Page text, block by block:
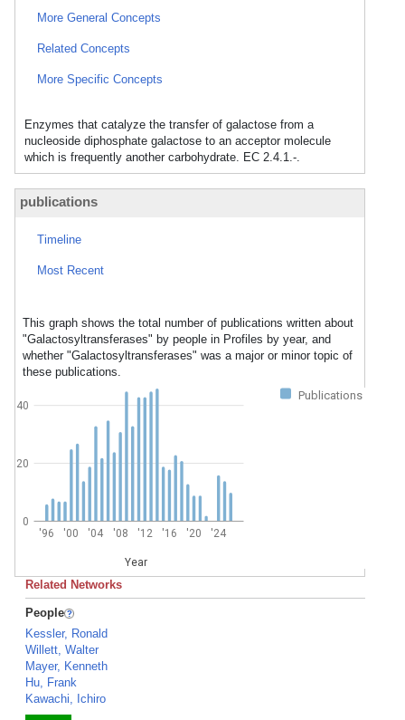
More General Concepts
Related Concepts
More Specific Concepts
Enzymes that catalyze the transfer of galactose from a
nucleoside diphosphate galactose to an acceptor molecule
which is frequently another carbohydrate. EC 2.4.1.-.
publications
Timeline
Most Recent
This graph shows the total number of publications written about
"Galactosyltransferases" by people in Profiles by year, and
whether "Galactosyltransferases" was a major or minor topic of
these publications.
Publications
'96 '00 '04 '08 '12 '16 '20 '24
Year
0
20
40
Related Networks
People
Kessler, Ronald
Willett, Walter
Mayer, Kenneth
Hu, Frank
Kawachi, Ichiro